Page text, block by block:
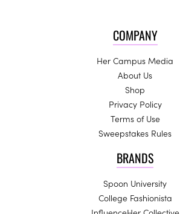
COMPANY
Her Campus Media
About Us
Shop
Privacy Policy
Terms of Use
Sweepstakes Rules
BRANDS
Spoon University
College Fashionista